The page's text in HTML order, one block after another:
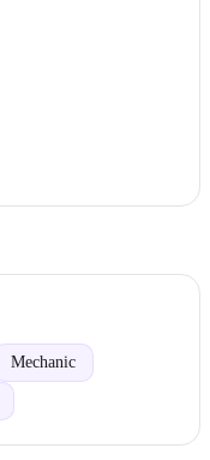
Mechanic